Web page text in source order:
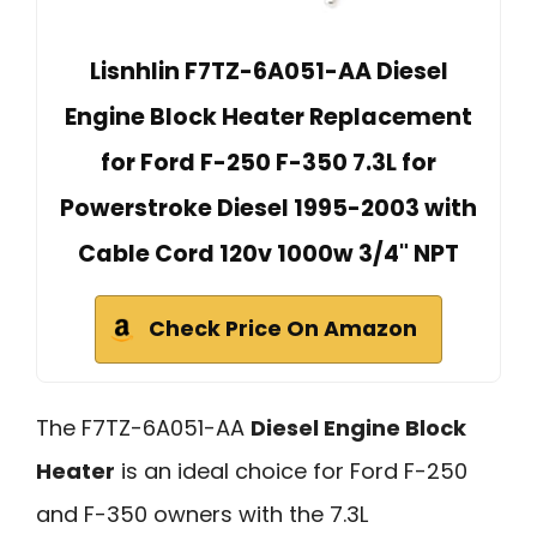
Lisnhlin F7TZ-6A051-AA Diesel
Engine Block Heater Replacement
for Ford F-250 F-350 7.3L for
Powerstroke Diesel 1995-2003 with
Cable Cord 120v 1000w 3/4" NPT
Check Price On Amazon
The F7TZ-6A051-AA Diesel Engine Block
Heater is an ideal choice for Ford F-250
and F-350 owners with the 7.3L